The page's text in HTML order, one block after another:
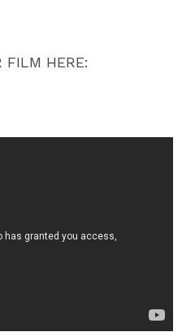
FILM HERE: